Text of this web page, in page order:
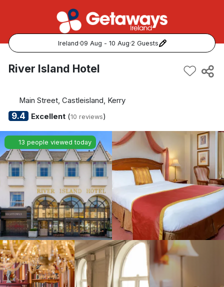
Ireland·09 Aug - 10 Aug·2 Guests
Popular Destinations:
Kerry
Dublin
Galway
Belfast
Done
International Package Holidays
River Island Hotel
Main Street, Castleisland, Kerry
9.4 Excellent(10 reviews)
13 people viewed today